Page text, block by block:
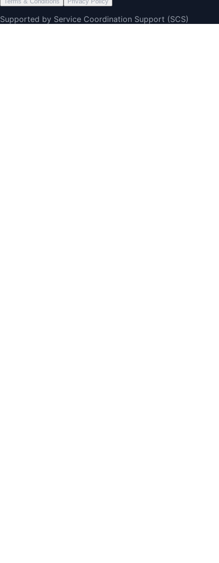
Supported by Service Coordination Support (SCS)